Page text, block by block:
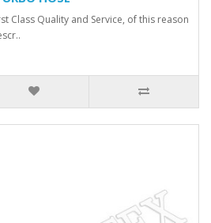
Class Quality and Service, of this reason